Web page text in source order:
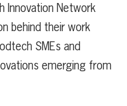
Innovation Network
behind their work
SMEs and
emerging from